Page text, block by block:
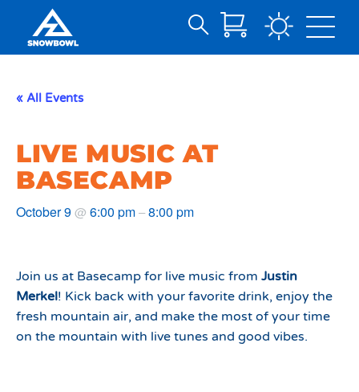
Content
Search
« All Events
LIVE MUSIC AT
BASECAMP
October 9@ 6:00 pm–8:00 pm
Join us at Basecamp for live music from Justin
Merkel! Kick back with your favorite drink, enjoy the
fresh mountain air, and make the most of your time
on the mountain with live tunes and good vibes.